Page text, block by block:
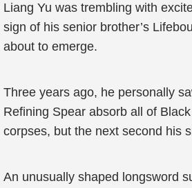
Liang Yu was trembling with
sign of his senior brother’s
about to emerge.
Three years ago, he personally
Refining Spear absorb all of
corpses, but the next second his
An unusually shaped longsword